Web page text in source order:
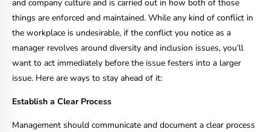
and company culture and is carried out in how both of those
things are enforced and maintained. While any kind of conflict in
the workplace is undesirable, if the conflict you notice as a
manager revolves around diversity and inclusion issues, you’ll
want to act immediately before the issue festers into a larger
issue. Here are ways to stay ahead of it:
Establish a Clear Process
Management should communicate and document a clear process